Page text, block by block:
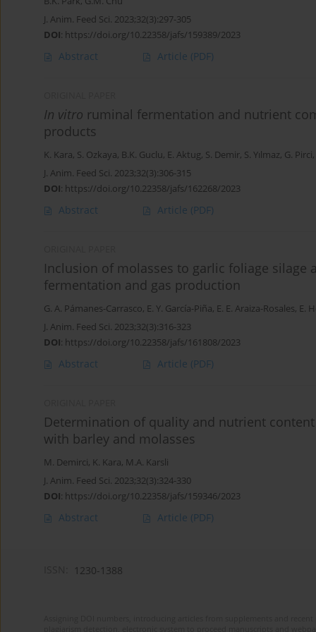
J. Anim. Feed Sci. 2023;32(3):297-305
DOI: https://doi.org/10.22358/jafs/159389/2023
Abstract Article (PDF)
In vitro ruminal fermentation and nutrient
products
K. Kara, S. Ozkaya, B.K. Guclu, E. Aktug, S. Demir, S. Yılmaz, G. Pirci,
J. Anim. Feed Sci. 2023;32(3):306-315
DOI: https://doi.org/10.22358/jafs/162268/2023
Abstract Article (PDF)
Inclusion of molasses to garlic foliage silage
fermentation and gas production
G. A. Pámanes-Carrasco, E. Y. García-Piña, E. E. Araiza-Rosales, E.
J. Anim. Feed Sci. 2023;32(3):316-323
DOI: https://doi.org/10.22358/jafs/161808/2023
Abstract Article (PDF)
Determination of quality and nutrient
with barley and molasses
M. Demirci, K. Kara, M.A. Karsli
J. Anim. Feed Sci. 2023;32(3):324-330
DOI: https://doi.org/10.22358/jafs/159346/2023
Abstract Article (PDF)
1230-1388